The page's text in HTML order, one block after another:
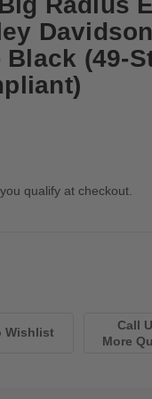
(49-
qualify at checkout.
Call
More